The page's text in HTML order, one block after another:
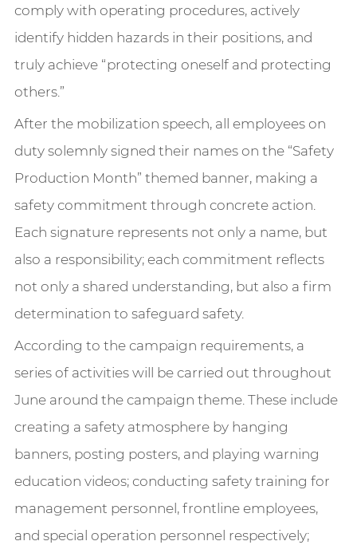
comply with operating procedures, actively
identify hidden hazards in their positions, and
truly achieve “protecting oneself and protecting
others.”
After the mobilization speech, all employees on
duty solemnly signed their names on the “Safety
Production Month” themed banner, making a
safety commitment through concrete action.
Each signature represents not only a name, but
also a responsibility; each commitment reflects
not only a shared understanding, but also a firm
determination to safeguard safety.
According to the campaign requirements, a
series of activities will be carried out throughout
June around the campaign theme. These include
creating a safety atmosphere by hanging
banners, posting posters, and playing warning
education videos; conducting safety training for
management personnel, frontline employees,
and special operation personnel respectively;